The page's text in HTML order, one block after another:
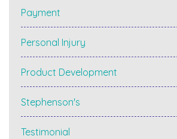
Payment
Personal Injury
Product Development
Stephenson's
Testimonial